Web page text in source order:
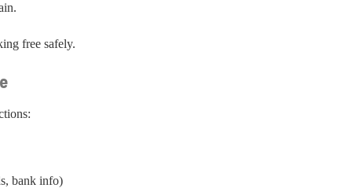
free safely.
bank info)